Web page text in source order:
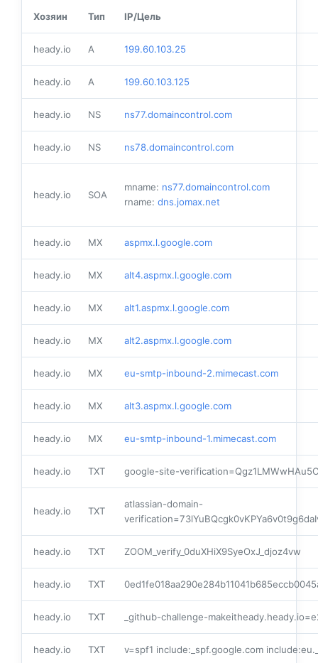
Хозяин Тип IP/Цель
heady.io A 199.60.103.25
heady.io A 199.60.103.125
heady.io NS ns77.domaincontrol.com
heady.io NS ns78.domaincontrol.com
heady.io SOA
mname: ns77.domaincontrol.com
rname: dns.jomax.net
heady.io MX aspmx.l.google.com
heady.io MX alt4.aspmx.l.google.com
heady.io MX alt1.aspmx.l.google.com
heady.io MX alt2.aspmx.l.google.com
heady.io MX eu-smtp-inbound-2.mimecast.com
heady.io MX alt3.aspmx.l.google.com
heady.io MX eu-smtp-inbound-1.mimecast.com
heady.io TXT google-site-
heady.io TXT
atlassian-domain-
heady.io TXT ZOOM_verify_0duXHiX9SyeOxJ_djoz4vw
heady.io TXT
heady.io TXT _github-challenge-
heady.io TXT v=spf1 include:_spf.google.com